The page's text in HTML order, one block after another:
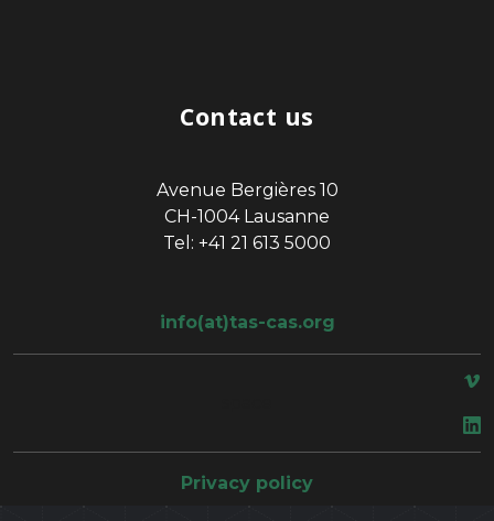
Contact us
Avenue Bergières 10
CH-1004 Lausanne
Tel: +41 21 613 5000
info(at)tas-cas.org
Privacy policy